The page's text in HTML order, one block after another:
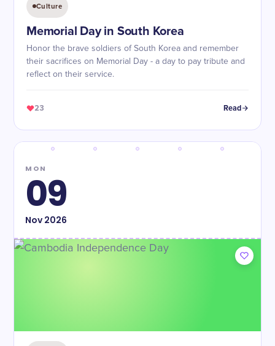
Culture
Memorial Day in South Korea
Honor the brave soldiers of South Korea and remember
their sacrifices on Memorial Day - a day to pay tribute and
reflect on their service.
23 Read
MON
09
Nov2026